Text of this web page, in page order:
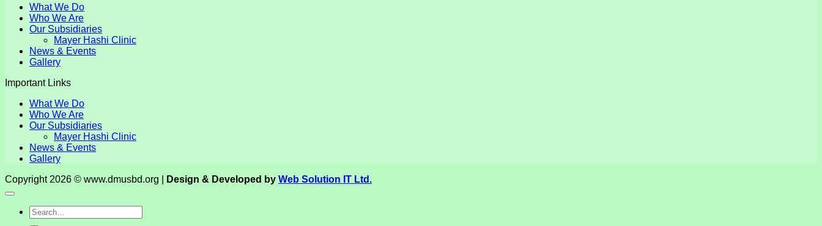
What We Do
Who We Are
Our Subsidiaries
Mayer Hashi Clinic
News & Events
Gallery
Important Links
What We Do
Who We Are
Our Subsidiaries
Mayer Hashi Clinic
News & Events
Gallery
Copyright 2026 © www.dmusbd.org |
Design & Developed by Web Solution IT Ltd.